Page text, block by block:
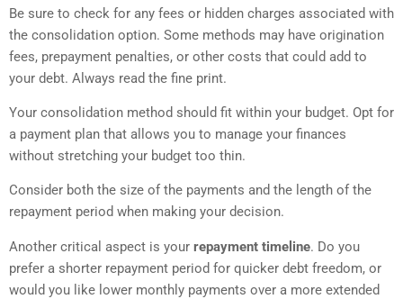
Be sure to check for any fees or hidden charges associated with
the consolidation option. Some methods may have origination
fees, prepayment penalties, or other costs that could add to
your debt. Always read the fine print.
Your consolidation method should fit within your budget. Opt for
a payment plan that allows you to manage your finances
without stretching your budget too thin.
Consider both the size of the payments and the length of the
repayment period when making your decision.
Another critical aspect is your repayment timeline. Do you
prefer a shorter repayment period for quicker debt freedom, or
would you like lower monthly payments over a more extended